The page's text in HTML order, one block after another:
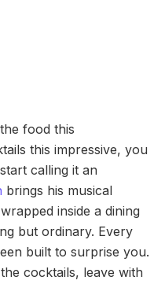
food this
this impressive, you
calling it an
brings his musical
inside a dining
but ordinary. Every
built to surprise you.
cocktails, leave with